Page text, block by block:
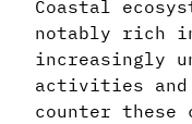
Coastal
notably rich
increasingly
activities and
counter these